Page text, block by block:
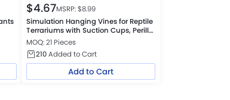
$4.67MSRP: $8.99
Simulation Hanging Vines for Reptile
Terrariums with Suction Cups, Perilla
Leaf
MOQ: 21 Pieces
210Added to Cart
Add to Cart